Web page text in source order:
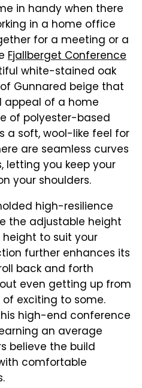
in handy when there
in a home office
for a meeting or a
Fjallberget Conference
white-stained oak
Gunnared beige that
appeal of a home
of polyester-based
a soft, wool-like feel for
are seamless curves
letting you keep your
your shoulders.
high-resilience
the adjustable height
to suit your
further enhances its
back and forth
even getting up from
exciting to some.
high-end conference
an average
believe the build
comfortable